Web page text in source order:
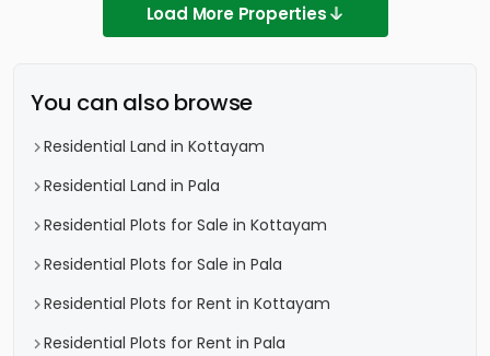
Load More Properties
You can also browse
Residential Land in Kottayam
Residential Land in Pala
Residential Plots for Sale in Kottayam
Residential Plots for Sale in Pala
Residential Plots for Rent in Kottayam
Residential Plots for Rent in Pala